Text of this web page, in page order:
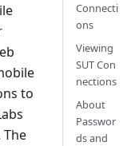
to
The
Connecti
ons
Viewing
SUT Con
nections
About
Passwor
ds and